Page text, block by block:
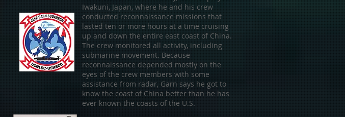
Iwakuni, Japan, where he and his crew
conducted reconnaissance missions that
lasted ten or more hours at a time cruising
up and down the entire east coast of China.
The crew monitored all activity, including
submarine movement. Because
reconnaissance depended mostly on the
eyes of the crew members with some
assistance from radar, Garn says he got to
know the coast of China better than he has
ever known the coasts of the U.S.